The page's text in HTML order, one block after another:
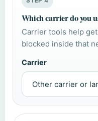
Which carrier do you
Carrier tools help
blocked inside that
Carrier